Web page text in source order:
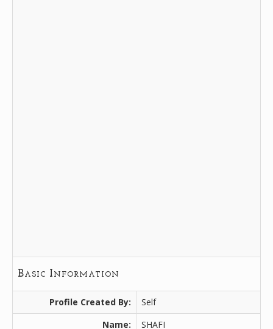
Basic Information
Profile Created By:
Self
Name:
SHAFI